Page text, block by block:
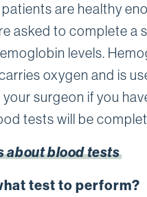
are healthy
asked to complete a
levels.
oxygen and is
surgeon if you
tests will be
about blood tests
test to perform?